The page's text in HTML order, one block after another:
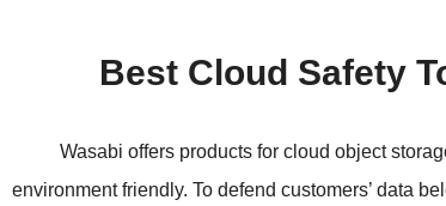
Wasabi offers products for cloud object
environment friendly. To defend customers’ data